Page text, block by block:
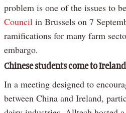
problem is one of the issues to
Council in Brussels on 7
ramifications for many farm
embargo.
Chinese students come to Ireland
In a meeting designed to
between China and Ireland,